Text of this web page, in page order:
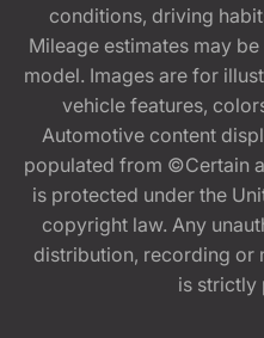
conditions, driving
Mileage estimates may
model. Images are for
vehicle features,
Automotive content
populated from ©Certain
is protected under the
copyright law. Any
distribution, recording or
is strictly